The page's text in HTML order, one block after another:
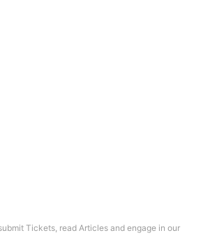
Tickets, read Articles and engage in our